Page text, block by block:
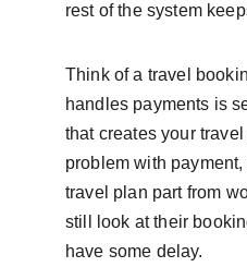
rest of the system
Think of a travel
handles payments is
that creates your
problem with
travel plan part from
still look at their
have some delay.